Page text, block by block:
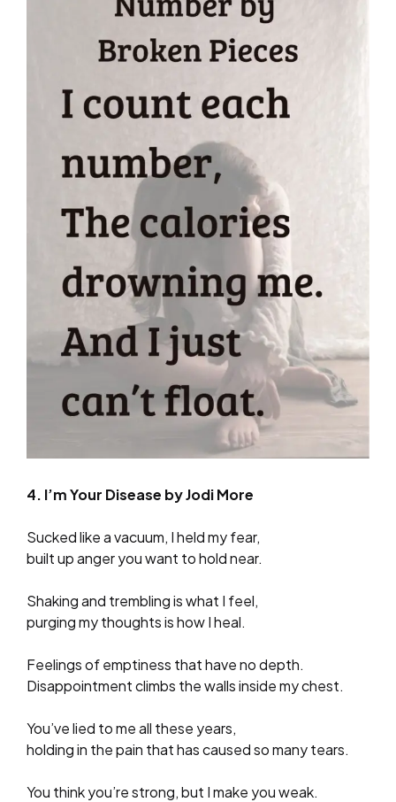
4. I’m Your Disease by Jodi More
Sucked like a vacuum, I held my fear,
built up anger you want to hold near.
Shaking and trembling is what I feel,
purging my thoughts is how I heal.
Feelings of emptiness that have no depth.
Disappointment climbs the walls inside my chest.
You’ve lied to me all these years,
holding in the pain that has caused so many tears.
You think you’re strong, but I make you weak.